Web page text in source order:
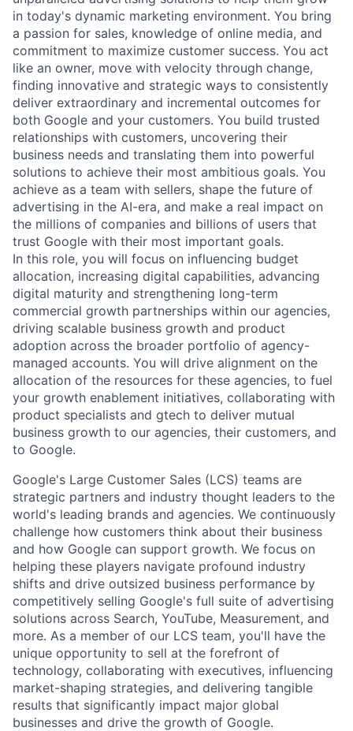
in today's dynamic marketing environment. You bring
a passion for sales, knowledge of online media, and
commitment to maximize customer success. You act
like an owner, move with velocity through change,
finding innovative and strategic ways to consistently
deliver extraordinary and incremental outcomes for
both Google and your customers. You build trusted
relationships with customers, uncovering their
business needs and translating them into powerful
solutions to achieve their most ambitious goals. You
achieve as a team with sellers, shape the future of
advertising in the AI-era, and make a real impact on
the millions of companies and billions of users that
trust Google with their most important goals.
In this role, you will focus on influencing budget
allocation, increasing digital capabilities, advancing
digital maturity and strengthening long-term
commercial growth partnerships within our agencies,
driving scalable business growth and product
adoption across the broader portfolio of agency-
managed accounts. You will drive alignment on the
allocation of the resources for these agencies, to fuel
your growth enablement initiatives, collaborating with
product specialists and gtech to deliver mutual
business growth to our agencies, their customers, and
to Google.
Google's Large Customer Sales (LCS) teams are
strategic partners and industry thought leaders to the
world's leading brands and agencies. We continuously
challenge how customers think about their business
and how Google can support growth. We focus on
helping these players navigate profound industry
shifts and drive outsized business performance by
competitively selling Google's full suite of advertising
solutions across Search, YouTube, Measurement, and
more. As a member of our LCS team, you'll have the
unique opportunity to sell at the forefront of
technology, collaborating with executives, influencing
market-shaping strategies, and delivering tangible
results that significantly impact major global
businesses and drive the growth of Google.